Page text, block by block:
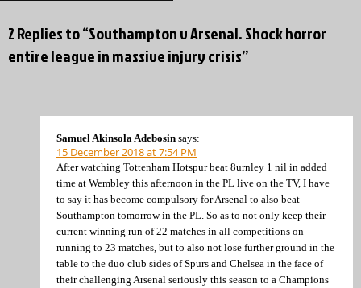
2 Replies to “Southampton v Arsenal. Shock horror
entire league in massive injury crisis”
Samuel Akinsola Adebosin says:
15 December 2018 at 7:54 PM
After watching Tottenham Hotspur beat 8urnley 1 nil in added
time at Wembley this afternoon in the PL live on the TV, I have
to say it has become compulsory for Arsenal to also beat
Southampton tomorrow in the PL. So as to not only keep their
current winning run of 22 matches in all competitions on
running to 23 matches, but to also not lose further ground in the
table to the duo club sides of Spurs and Chelsea in the face of
their challenging Arsenal seriously this season to a Champions